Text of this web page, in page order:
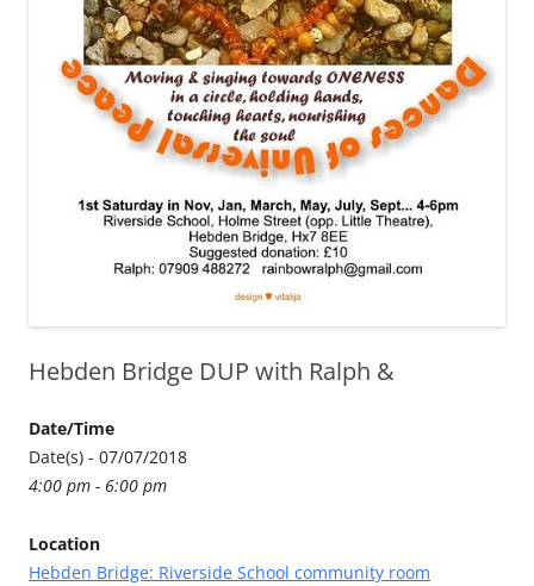
Hebden Bridge DUP with Ralph &
Date/Time
Date(s) - 07/07/2018
4:00 pm - 6:00 pm
Location
Hebden Bridge: Riverside School community room